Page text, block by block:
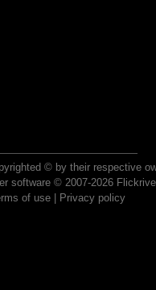
© by their respective
software © 2007-2026
of use| Privacy policy